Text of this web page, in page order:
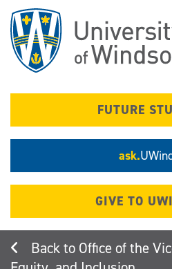
main
content
FUTURE
ask.
GIVE TO
Office of the